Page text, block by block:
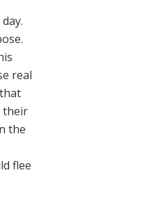
real
their
the
flee